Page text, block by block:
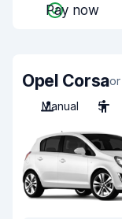
Pay now
Opel Corsa
Manual
5